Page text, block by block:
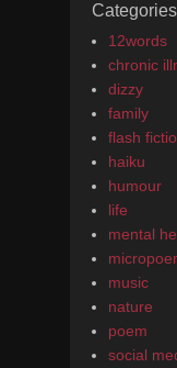
Categories
12words
chronic
dizzy
family
flash
haiku
humour
life
mental
music
nature
poem
social